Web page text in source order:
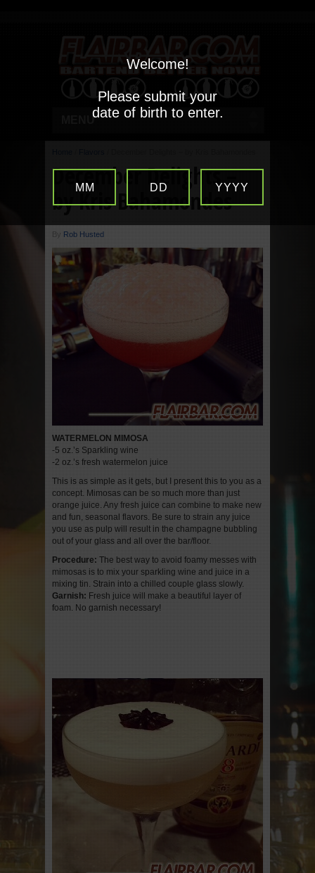
MENU
December Delights –
by Kris Bahamondes
By Rob Husted
WATERMELON MIMOSA
-5 oz.’s Sparkling wine
-2 oz.’s fresh watermelon juice
This is as simple as it gets, but I present this to you as a
concept. Mimosas can be so much more than just
orange juice. Any fresh juice can combine to make new
and fun, seasonal flavors. Be sure to strain any juice
you use as pulp will result in the champagne bubbling
out of your glass and all over the bar/floor.
Procedure: The best way to avoid foamy messes with
mimosas is to mix your sparkling wine and juice in a
mixing tin. Strain into a chilled couple glass slowly.
Garnish: Fresh juice will make a beautiful layer of
foam. No garnish necessary!
Welcome!
Please submit your
date of birth to enter.
MM DD YYYY